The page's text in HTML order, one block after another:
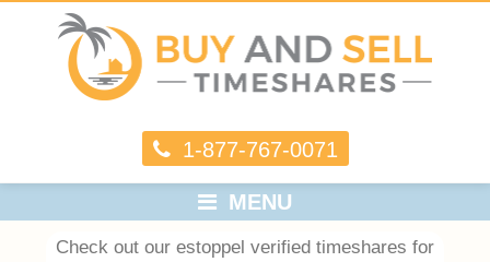
1-877-767-0071
MENU
Check out our estoppel verified timeshares for